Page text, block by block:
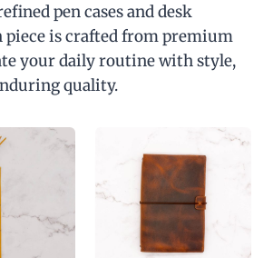
pen cases and desk
piece is crafted from premium
your daily routine with style,
quality.